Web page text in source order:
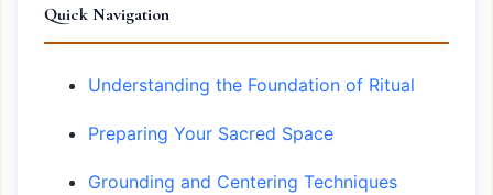
Quick Navigation
Understanding the Foundation of Ritual
Preparing Your Sacred Space
Grounding and Centering Techniques